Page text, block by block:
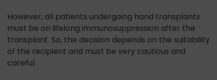
However, all patients undergoing hand transplants
must be on lifelong immunosuppression after the
transplant. So, the decision depends on the suitability
of the recipient and must be very cautious and
careful.